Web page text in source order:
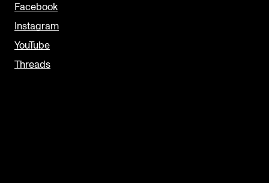
Facebook
Instagram
YouTube
Threads